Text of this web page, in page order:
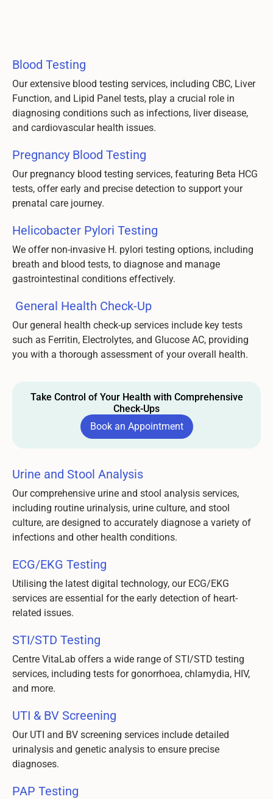
Blood Testing
Our extensive blood testing services, including CBC, Liver
Function, and Lipid Panel tests, play a crucial role in
diagnosing conditions such as infections, liver disease,
and cardiovascular health issues.
Pregnancy Blood Testing
Our pregnancy blood testing services, featuring Beta HCG
tests, offer early and precise detection to support your
prenatal care journey.
Helicobacter Pylori Testing
We offer non-invasive H. pylori testing options, including
breath and blood tests, to diagnose and manage
gastrointestinal conditions effectively.
General Health Check-Up
Our general health check-up services include key tests
such as Ferritin, Electrolytes, and Glucose AC, providing
you with a thorough assessment of your overall health.
Take Control of Your Health with Comprehensive
Check-Ups
Book an Appointment
Book an Appointment
Urine and Stool Analysis
Our comprehensive urine and stool analysis services,
including routine urinalysis, urine culture, and stool
culture, are designed to accurately diagnose a variety of
infections and other health conditions.
ECG/EKG Testing
Utilising the latest digital technology, our ECG/EKG
services are essential for the early detection of heart-
related issues.
STI/STD Testing
Centre VitaLab offers a wide range of STI/STD testing
services, including tests for gonorrhoea, chlamydia, HIV,
and more.
UTI & BV Screening
Our UTI and BV screening services include detailed
urinalysis and genetic analysis to ensure precise
diagnoses.
PAP Testing